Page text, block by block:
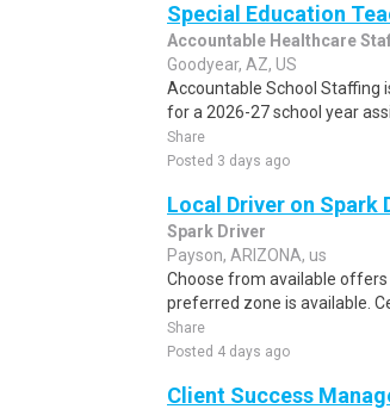
Special Education
Accountable Healthcare
Goodyear, AZ, US
Accountable School Staffing
for a 2026-27 school year
Share
Posted 3 days ago
Local Driver on Spark
Spark Driver
Payson, ARIZONA, us
Choose from available
preferred zone is available.
Share
Posted 4 days ago
Client Success